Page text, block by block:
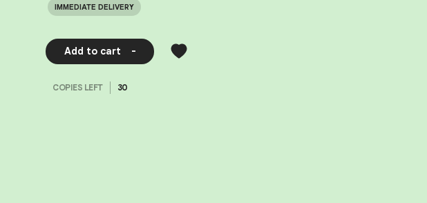
IMMEDIATE DELIVERY
Add to cart -
COPIES LEFT 30